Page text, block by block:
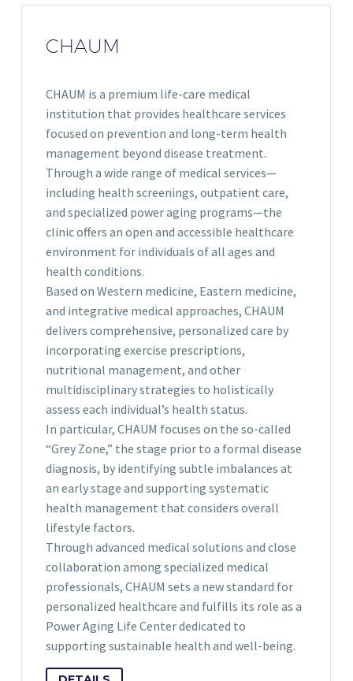
CHAUM
CHAUM is a premium life-care medical
institution that provides healthcare services
focused on prevention and long-term health
management beyond disease treatment.
Through a wide range of medical services—
including health screenings, outpatient care,
and specialized power aging programs—the
clinic offers an open and accessible healthcare
environment for individuals of all ages and
health conditions.
Based on Western medicine, Eastern medicine,
and integrative medical approaches, CHAUM
delivers comprehensive, personalized care by
incorporating exercise prescriptions,
nutritional management, and other
multidisciplinary strategies to holistically
assess each individual’s health status.
In particular, CHAUM focuses on the so-called
“Grey Zone,” the stage prior to a formal disease
diagnosis, by identifying subtle imbalances at
an early stage and supporting systematic
health management that considers overall
lifestyle factors.
Through advanced medical solutions and close
collaboration among specialized medical
professionals, CHAUM sets a new standard for
personalized healthcare and fulfills its role as a
Power Aging Life Center dedicated to
supporting sustainable health and well-being.